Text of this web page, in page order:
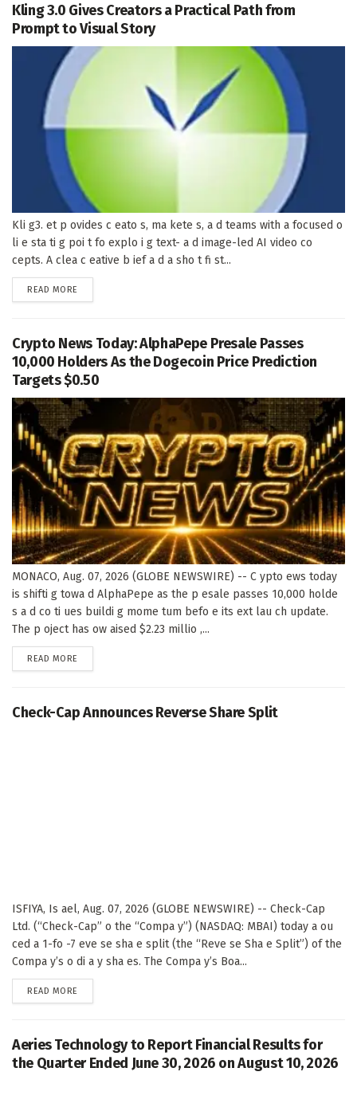
Kling 3.0 Gives Creators a Practical Path from
Prompt to Visual Story
Kli g3. et p ovides c eato s, ma kete s, a d teams with a focused o
li e sta ti g poi t fo explo i g text- a d image-led AI video co
cepts. A clea c eative b ief a d a sho t fi st...
READ MORE
Crypto News Today: AlphaPepe Presale Passes
10,000 Holders As the Dogecoin Price Prediction
Targets $0.50
MONACO, Aug. 07, 2026 (GLOBE NEWSWIRE) -- C ypto ews today
is shifti g towa d AlphaPepe as the p esale passes 10,000 holde
s a d co ti ues buildi g mome tum befo e its ext lau ch update.
The p oject has ow aised $2.23 millio ,...
READ MORE
Check-Cap Announces Reverse Share Split
ISFIYA, Is ael, Aug. 07, 2026 (GLOBE NEWSWIRE) -- Check-Cap
Ltd. (“Check-Cap” o the “Compa y”) (NASDAQ: MBAI) today a ou
ced a 1-fo -7 eve se sha e split (the “Reve se Sha e Split”) of the
Compa y’s o di a y sha es. The Compa y’s Boa...
READ MORE
Aeries Technology to Report Financial Results for
the Quarter Ended June 30, 2026 on August 10, 2026